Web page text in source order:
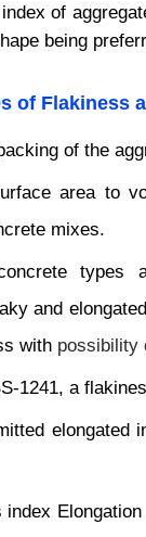
of
being
of Flakiness
of the
area to
mixes.
types
and
with possibility
1241, a
index